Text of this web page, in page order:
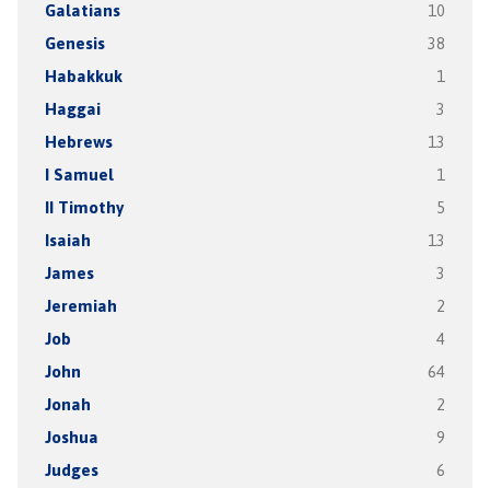
Galatians 10
Genesis 38
Habakkuk 1
Haggai 3
Hebrews 13
I Samuel 1
II Timothy 5
Isaiah 13
James 3
Jeremiah 2
Job 4
John 64
Jonah 2
Joshua 9
Judges 6